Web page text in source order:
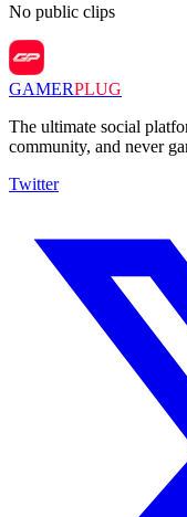
No public clips
GAMERPLUG
The ultimate social
community, and never
Twitter